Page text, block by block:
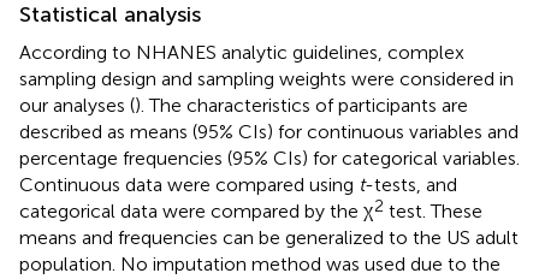
Statistical analysis
According to NHANES analytic guidelines, complex
sampling design and sampling weights were considered in
our analyses (). The characteristics of participants are
described as means (95% CIs) for continuous variables and
percentage frequencies (95% CIs) for categorical variables.
Continuous data were compared using t-tests, and
categorical data were compared by the χ2 test. These
means and frequencies can be generalized to the US adult
population. No imputation method was used due to the